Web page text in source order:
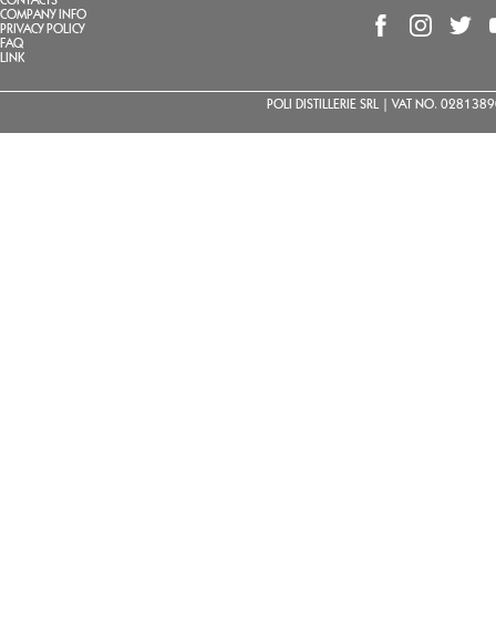
COMPANY INFO
PRIVACY POLICY
FAQ
LINK
POLI DISTILLERIE SRL | VAT NO.